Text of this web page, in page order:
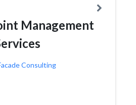
Management
Consulting